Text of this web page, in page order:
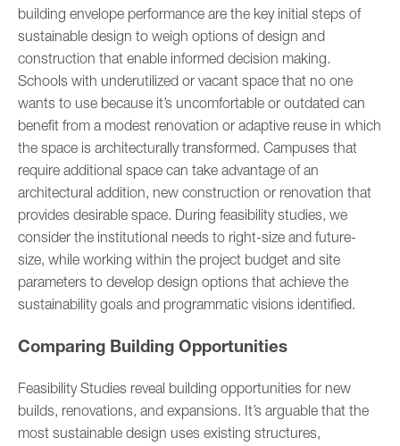
building envelope performance are the key initial steps of
sustainable design to weigh options of design and
construction that enable informed decision making.
Schools with underutilized or vacant space that no one
wants to use because it’s uncomfortable or outdated can
benefit from a modest renovation or adaptive reuse in which
the space is architecturally transformed. Campuses that
require additional space can take advantage of an
architectural addition, new construction or renovation that
provides desirable space. During feasibility studies, we
consider the institutional needs to right-size and future-
size, while working within the project budget and site
parameters to develop design options that achieve the
sustainability goals and programmatic visions identified.
Comparing Building Opportunities
Feasibility Studies reveal building opportunities for new
builds, renovations, and expansions. It’s arguable that the
most sustainable design uses existing structures,